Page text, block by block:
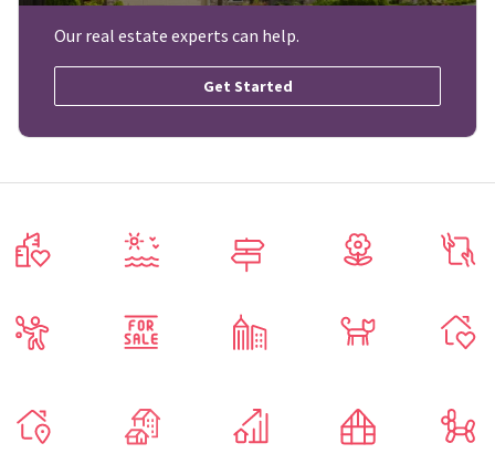
Our real estate experts can help.
Get Started